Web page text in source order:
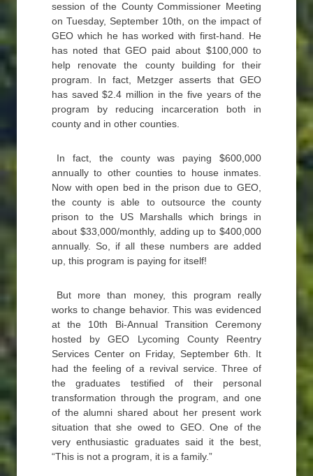
session of the County Commissioner Meeting
on Tuesday, September 10th, on the impact of
GEO which he has worked with first-hand. He
has noted that GEO paid about $100,000 to
help renovate the county building for their
program. In fact, Metzger asserts that GEO
has saved $2.4 million in the five years of the
program by reducing incarceration both in
county and in other counties.
In fact, the county was paying $600,000
annually to other counties to house inmates.
Now with open bed in the prison due to GEO,
the county is able to outsource the county
prison to the US Marshalls which brings in
about $33,000/monthly, adding up to $400,000
annually. So, if all these numbers are added
up, this program is paying for itself!
But more than money, this program really
works to change behavior. This was evidenced
at the 10th Bi-Annual Transition Ceremony
hosted by GEO Lycoming County Reentry
Services Center on Friday, September 6th. It
had the feeling of a revival service. Three of
the graduates testified of their personal
transformation through the program, and one
of the alumni shared about her present work
situation that she owed to GEO. One of the
very enthusiastic graduates said it the best,
“This is not a program, it is a family.”